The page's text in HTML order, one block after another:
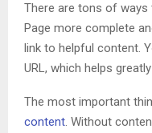
There are tons of ways
Page more complete
link to helpful content.
URL, which helps
The most important
content. Without